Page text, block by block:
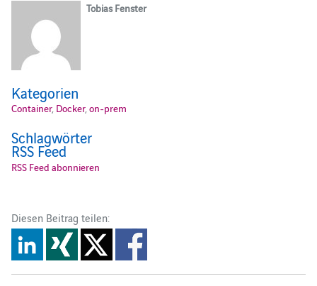
Tobias Fenster
Kategorien
Container, Docker,on-prem
Schlagwörter
RSS Feed
RSS Feed abonnieren
Diesen Beitrag teilen: